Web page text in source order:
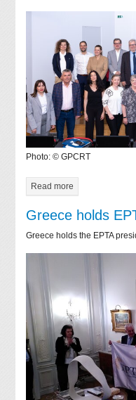
Photo: © GPCRT
Read more
Greece holds
Greece holds the EPTA